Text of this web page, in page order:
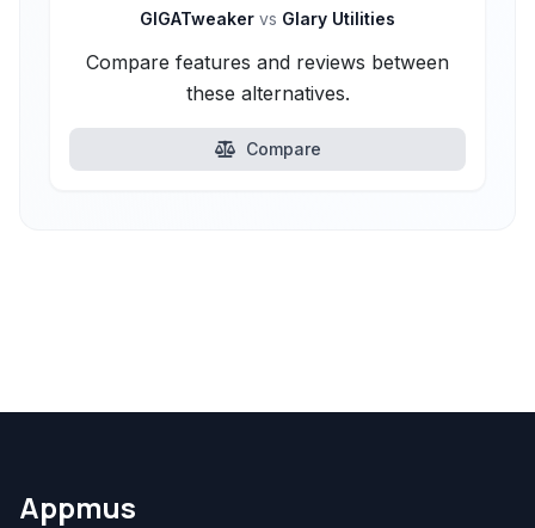
GIGATweaker vs Glary Utilities
Compare features and reviews between
these alternatives.
Compare
Appmus